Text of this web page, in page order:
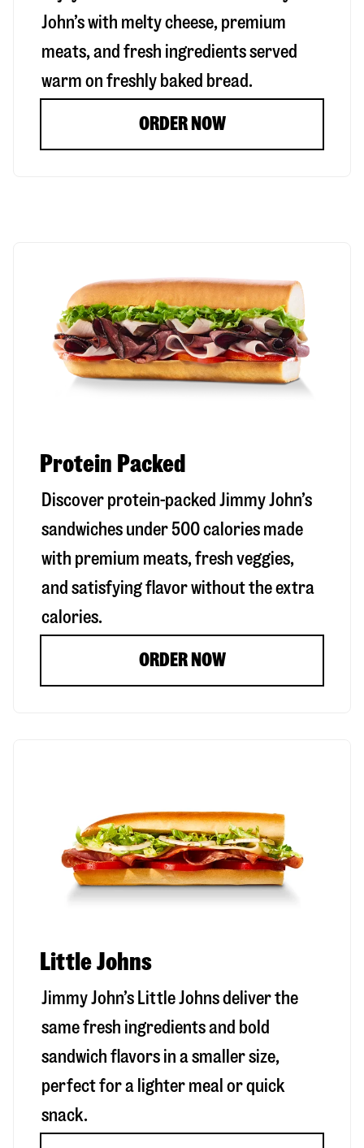
John’s with melty cheese, premium
meats, and fresh ingredients served
warm on freshly baked bread.
ORDER NOW
Protein Packed
Discover protein-packed Jimmy John’s
sandwiches under 500 calories made
with premium meats, fresh veggies,
and satisfying flavor without the extra
calories.
ORDER NOW
Little Johns
Jimmy John’s Little Johns deliver the
same fresh ingredients and bold
sandwich flavors in a smaller size,
perfect for a lighter meal or quick
snack.